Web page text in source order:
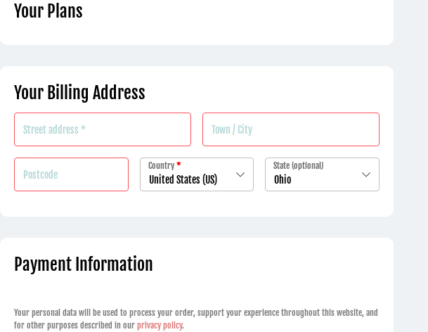
Your Plans
Your Billing Address
Country *
United States (US)
State(optional)
Ohio
Payment Information
Your personal data will be used to process your order, support your experience throughout this website, and
for other purposes described in our privacy policy.